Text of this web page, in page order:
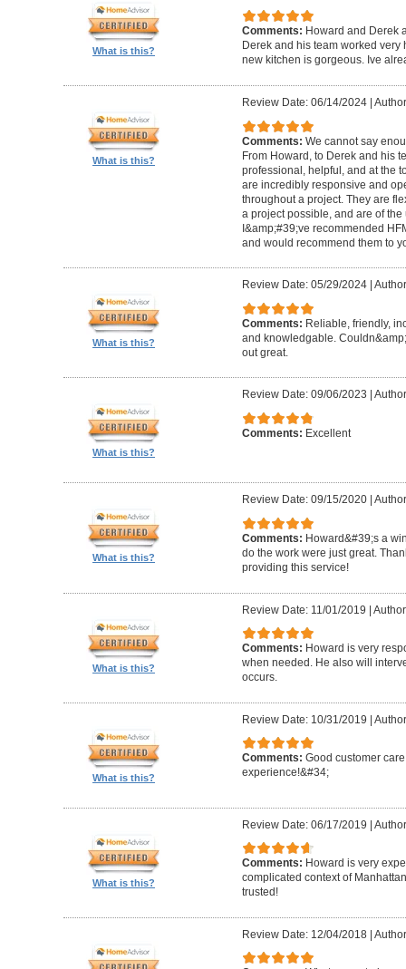
What is this?
Comments: Howard and Derek
Derek and his team worked very
new kitchen is gorgeous. Ive
What is this?
Review Date: 06/14/2024|
Comments: We cannot say
From Howard, to Derek and his
professional, helpful, and at the
are incredibly responsive and
throughout a project. They are
a project possible, and are of
I&amp;#39;ve recommended
and would recommend them to
What is this?
Review Date: 05/29/2024|
Comments: Reliable, friendly,
and knowledgable.
out great.
What is this?
Review Date: 09/06/2023
Comments: Excellent
What is this?
Review Date: 09/15/2020|
Comments: Howard&#39;s a
do the work were just great.
providing this service!
What is this?
Review Date: 11/01/2019 |
Comments: Howard is very
when needed. He also will
occurs.
What is this?
Review Date: 10/31/2019 |
Comments: Good customer
experience!&#34;
What is this?
Review Date: 06/17/2019 |
Comments: Howard is very
complicated context of
trusted!
Review Date: 12/04/2018|